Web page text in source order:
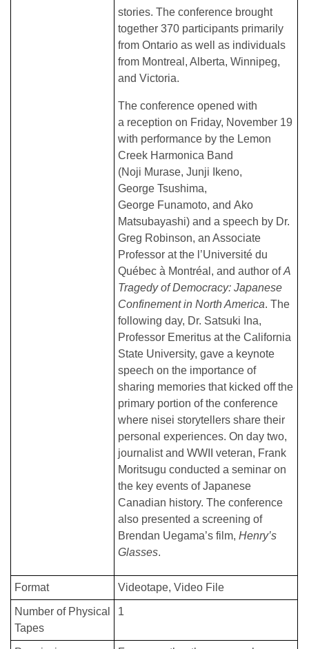
stories. The conference brought
together 370 participants primarily
from Ontario as well as individuals
from Montreal, Alberta, Winnipeg,
and Victoria.
The conference opened with
a reception on Friday, November 19
with performance by the Lemon
Creek Harmonica Band
(Noji Murase, Junji Ikeno,
George Tsushima,
George Funamoto, and Ako
Matsubayashi) and a speech by Dr.
Greg Robinson, an Associate
Professor at the l’Université du
Québec à Montréal, and author ofA
Tragedy of Democracy: Japanese
Confinement in North America. The
following day, Dr. Satsuki Ina,
Professor Emeritus at the California
State University, gave a keynote
speech on the importance of
sharing memories that kicked off the
primary portion of the conference
where nisei storytellers share their
personal experiences. On day two,
journalist and WWII veteran, Frank
Moritsugu conducted a seminar on
the key events of Japanese
Canadian history. The conference
also presented a screening of
Brendan Uegama’s film, Henry’s
Glasses.
Format Videotape Video File
Number of Physical
Tapes
1